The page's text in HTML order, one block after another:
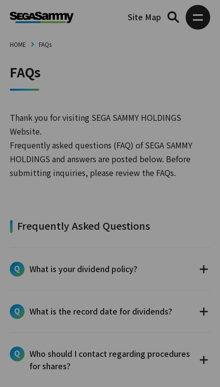
Site Map
HOME FAQs
FAQs
Thank you for visiting SEGA SAMMY HOLDINGS
Website.
Frequently asked questions (FAQ) of SEGA SAMMY
HOLDINGS and answers are posted below. Before
submitting inquiries, please review the FAQs.
Frequently Asked Questions
What is your dividend policy?
What is the record date for dividends?
Who should I contact regarding procedures
for shares?